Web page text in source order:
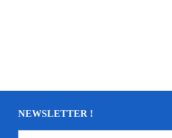
NEWSLETTER !